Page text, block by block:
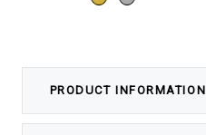
PRODUCT INFORMATION